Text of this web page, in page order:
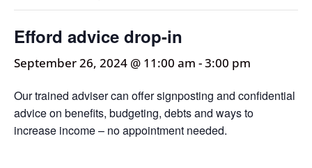
Efford advice drop-in
September 26, 2024 @ 11:00 am -3:00 pm
Our trained adviser can offer signposting and confidential
advice on benefits, budgeting, debts and ways to
increase income – no appointment needed.